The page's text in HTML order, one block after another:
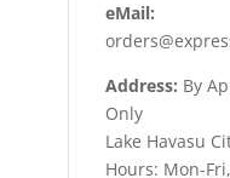
eMail:
Address: By
Only
Lake Havasu
Hours: Mon-